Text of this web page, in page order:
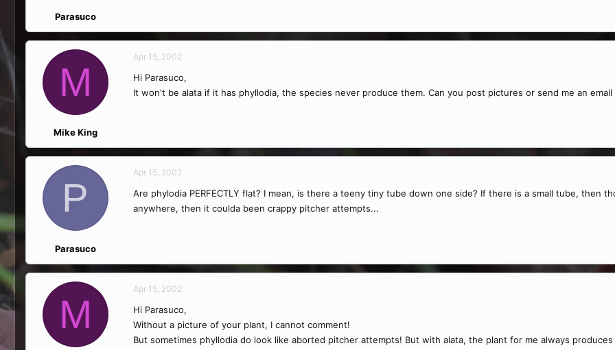
Parasuco
M
Mike King
Apr 15, 2002
Hi Parasuco,
It won't be alata if it has phyllodia, the species never produce them. Can you post pictures or send me an
P
Parasuco
Apr 15, 2002
Are phylodia PERFECTLY flat? I mean, is there a teeny tiny tube down one side? If there is a small tube, then
anywhere, then it coulda been crappy pitcher attempts...
M
Apr 15, 2002
Hi Parasuco,
Without a picture of your plant, I cannot comment!
But sometimes phyllodia do look like aborted pitcher attempts! But with alata, the plant for me always